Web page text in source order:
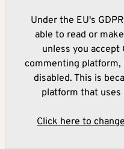
Under the EU's
able to read or
unless you accept
commenting platform,
disabled. This is
platform that
Click here to